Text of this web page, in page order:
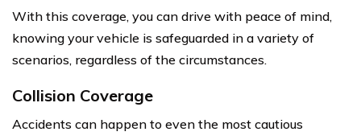
With this coverage, you can drive with peace of mind,
knowing your vehicle is safeguarded in a variety of
scenarios, regardless of the circumstances.
Collision Coverage
Accidents can happen to even the most cautious